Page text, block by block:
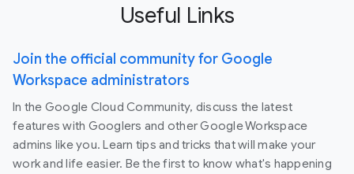
Useful Links
Join the official community for Google
Workspace administrators
In the Google Cloud Community, discuss the latest
features with Googlers and other Google Workspace
admins like you. Learn tips and tricks that will make your
work and life easier. Be the first to know what's happening